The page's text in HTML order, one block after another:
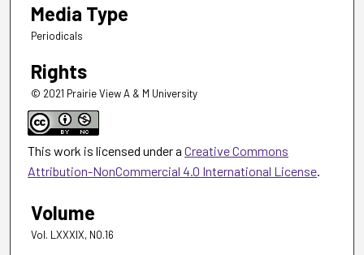
Media Type
Periodicals
Rights
© 2021 Prairie View A & M University
This work is licensed under a Creative Commons
Attribution-NonCommercial 4.0 International License.
Volume
Vol. LXXXIX, NO.16